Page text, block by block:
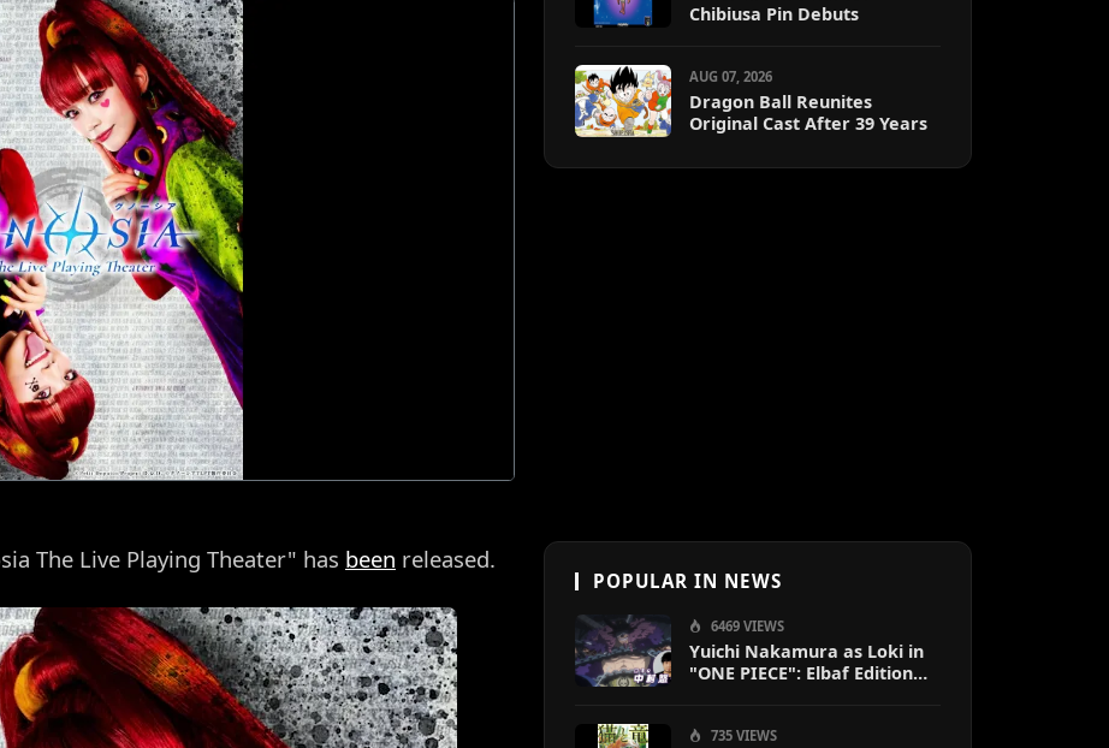
The Live Playing Theater" has been released.
Chibiusa Pin Debuts
AUG 07, 2026
Dragon Ball Reunites
Original Cast After 39 Years
POPULAR IN NEWS
6469 VIEWS
Yuichi Nakamura as Loki in
"ONE PIECE": Elbaf Edition
735 VIEWS